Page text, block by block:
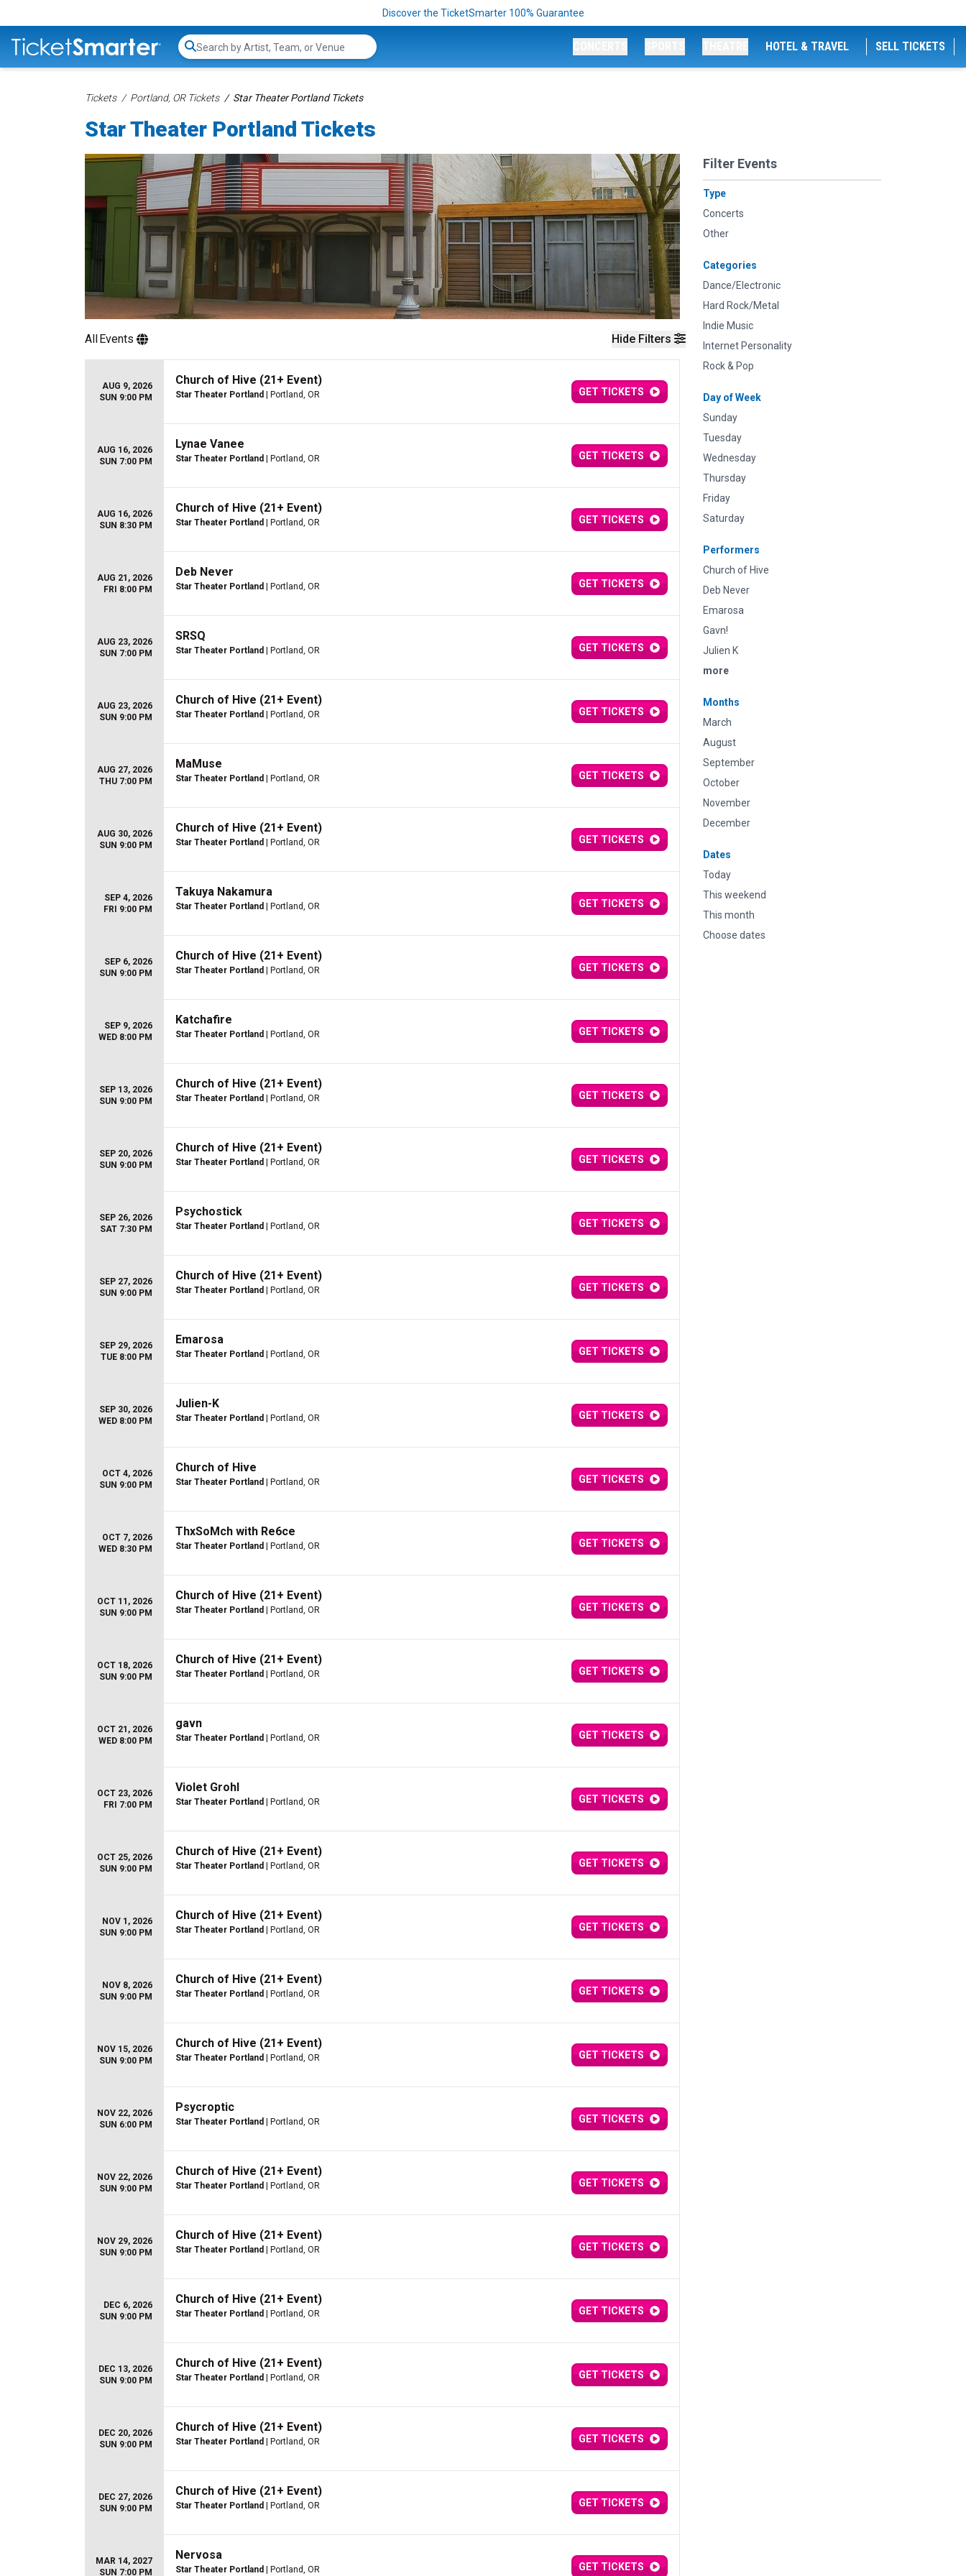
Discover the TicketSmarter 100% Guarantee
Search...
HOTEL & TRAVEL SELL TICKETS
Tickets Portland, OR Tickets Star Theater Portland Tickets
Star Theater Portland Tickets
Hide Filters
Filter Events
Type
Concerts
Other
Categories
Dance/Electronic
Hard Rock/Metal
Indie Music
Internet Personality
Rock & Pop
Day of Week
Sunday
Tuesday
Wednesday
Thursday
Friday
Saturday
Performers
Church of Hive
Deb Never
Emarosa
Gavn!
Julien K
more
Months
March
August
September
October
November
December
Dates
Today
This weekend
This month
Choose dates
AllEvents
AUG 9, 2026
SUN 9:00 PM
Church of Hive (21+ Event)
Star Theater Portland | Portland, OR GET TICKETS
AUG 16, 2026
SUN 7:00 PM
Lynae Vanee
Star Theater Portland | Portland, OR GET TICKETS
AUG 16, 2026
SUN 8:30 PM
Church of Hive (21+ Event)
Star Theater Portland | Portland, OR GET TICKETS
AUG 21, 2026
FRI 8:00 PM
Deb Never
Star Theater Portland | Portland, OR GET TICKETS
AUG 23, 2026
SUN 7:00 PM
SRSQ
Star Theater Portland | Portland, OR GET TICKETS
AUG 23, 2026
SUN 9:00 PM
Church of Hive (21+ Event)
Star Theater Portland | Portland, OR GET TICKETS
AUG 27, 2026
THU 7:00 PM
MaMuse
Star Theater Portland | Portland, OR GET TICKETS
AUG 30, 2026
SUN 9:00 PM
Church of Hive (21+ Event)
Star Theater Portland | Portland, OR GET TICKETS
SEP 4, 2026
FRI 9:00 PM
Takuya Nakamura
Star Theater Portland | Portland, OR GET TICKETS
SEP 6, 2026
SUN 9:00 PM
Church of Hive (21+ Event)
Star Theater Portland | Portland, OR GET TICKETS
SEP 9, 2026
WED 8:00 PM
Katchafire
Star Theater Portland | Portland, OR GET TICKETS
SEP 13, 2026
SUN 9:00 PM
Church of Hive (21+ Event)
Star Theater Portland | Portland, OR GET TICKETS
SEP 20, 2026
SUN 9:00 PM
Church of Hive (21+ Event)
Star Theater Portland | Portland, OR GET TICKETS
SEP 26, 2026
SAT 7:30 PM
Psychostick
Star Theater Portland | Portland, OR GET TICKETS
SEP 27, 2026
SUN 9:00 PM
Church of Hive (21+ Event)
Star Theater Portland | Portland, OR GET TICKETS
SEP 29, 2026
TUE 8:00 PM
Emarosa
Star Theater Portland | Portland, OR GET TICKETS
SEP 30, 2026
WED 8:00 PM
Julien-K
Star Theater Portland | Portland, OR GET TICKETS
OCT 4, 2026
SUN 9:00 PM
Church of Hive
Star Theater Portland | Portland, OR GET TICKETS
OCT 7, 2026
WED 8:30 PM
ThxSoMch with Re6ce
Star Theater Portland | Portland, OR GET TICKETS
OCT 11, 2026
SUN 9:00 PM
Church of Hive (21+ Event)
Star Theater Portland | Portland, OR GET TICKETS
OCT 18, 2026
SUN 9:00 PM
Church of Hive (21+ Event)
Star Theater Portland | Portland, OR GET TICKETS
OCT 21, 2026
WED 8:00 PM
gavn
Star Theater Portland | Portland, OR GET TICKETS
OCT 23, 2026
FRI 7:00 PM
Violet Grohl
Star Theater Portland | Portland, OR GET TICKETS
OCT 25, 2026
SUN 9:00 PM
Church of Hive (21+ Event)
Star Theater Portland | Portland, OR GET TICKETS
NOV 1, 2026
SUN 9:00 PM
Church of Hive (21+ Event)
Star Theater Portland | Portland, OR GET TICKETS
NOV 8, 2026
SUN 9:00 PM
Church of Hive (21+ Event)
Star Theater Portland | Portland, OR GET TICKETS
NOV 15, 2026
SUN 9:00 PM
Church of Hive (21+ Event)
Star Theater Portland | Portland, OR GET TICKETS
NOV 22, 2026
SUN 6:00 PM
Psycroptic
Star Theater Portland | Portland, OR GET TICKETS
NOV 22, 2026
SUN 9:00 PM
Church of Hive (21+ Event)
Star Theater Portland | Portland, OR GET TICKETS
NOV 29, 2026
SUN 9:00 PM
Church of Hive (21+ Event)
Star Theater Portland | Portland, OR GET TICKETS
DEC 6, 2026
SUN 9:00 PM
Church of Hive (21+ Event)
Star Theater Portland | Portland, OR GET TICKETS
DEC 13, 2026
SUN 9:00 PM
Church of Hive (21+ Event)
Star Theater Portland | Portland, OR GET TICKETS
DEC 20, 2026
SUN 9:00 PM
Church of Hive (21+ Event)
Star Theater Portland | Portland, OR GET TICKETS
DEC 27, 2026
SUN 9:00 PM
Church of Hive (21+ Event)
Star Theater Portland | Portland, OR GET TICKETS
MAR 14, 2027
SUN 7:00 PM
Nervosa
Star Theater Portland | Portland, OR GET TICKETS